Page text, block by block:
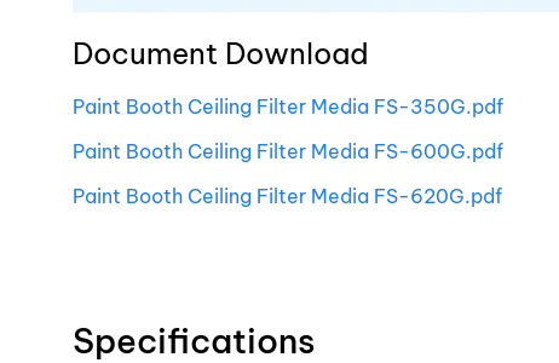
Document Download
Paint Booth Ceiling Filter Media FS-350G.pdf
Paint Booth Ceiling Filter Media FS-600G.pdf
Paint Booth Ceiling Filter Media FS-620G.pdf
Specifications